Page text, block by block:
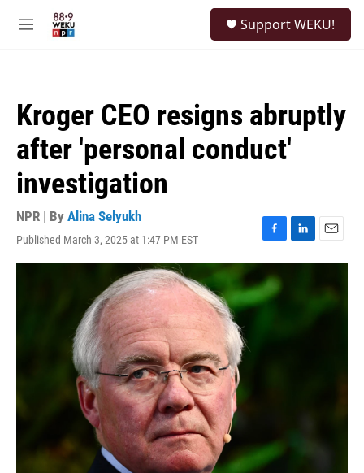
M
Support WEKU!
Kroger CEO resigns abruptly
after 'personal conduct'
investigation
NPR | By Alina Selyukh
Published March 3, 2025 at 1:47 PM EST
F
a
c
e
b
L
i
E
m
i